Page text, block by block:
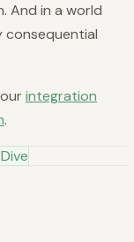
And in a world
consequential
integration
.